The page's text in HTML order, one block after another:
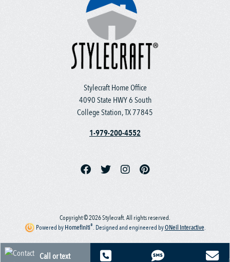
Stylecraft Home Office
4090 State HWY 6 South
College Station, TX 77845
1-979-200-4552
Copyright © 2026 Stylecraft. All rights reserved.
Powered byHomefiniti®. Designed and engineered byONeil Interactive.
Call or text